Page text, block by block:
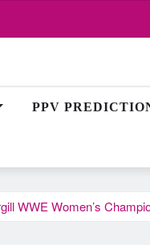
PPV
WWE Women’s